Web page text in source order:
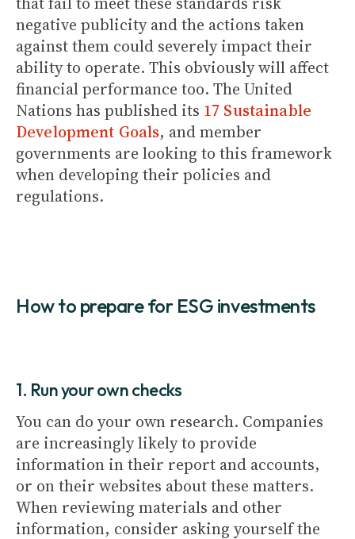
negative publicity and the actions taken
against them could severely impact their
ability to operate. This obviously will affect
financial performance too. The United
Nations has published its 17 Sustainable
Development Goals, and member
governments are looking to this framework
when developing their policies and
regulations.
How to prepare for ESG investments
1. Run your own checks
You can do your own research. Companies
are increasingly likely to provide
information in their report and accounts,
or on their websites about these matters.
When reviewing materials and other
information, consider asking yourself the